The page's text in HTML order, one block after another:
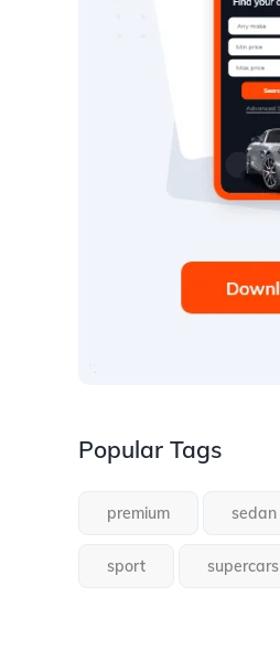
Popular Tags
premium sedan
sport supercars